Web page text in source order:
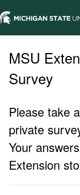
MSU
Survey
Please take
private
Your
Extension